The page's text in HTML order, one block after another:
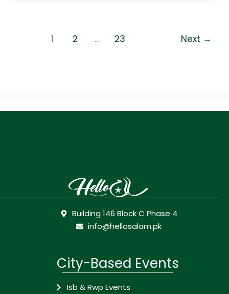
1 2 … 23 Next →
Building 146 Block C Phase 4
info@hellosalam.pk
City-Based Events
Isb & Rwp Events